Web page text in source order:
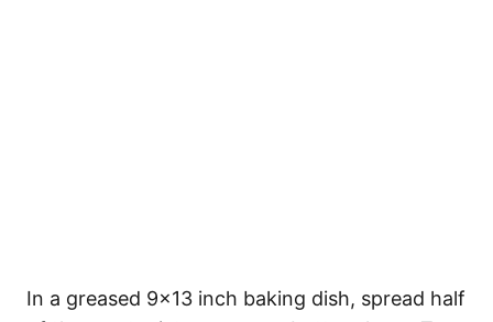
In a greased 9×13 inch baking dish, spread half